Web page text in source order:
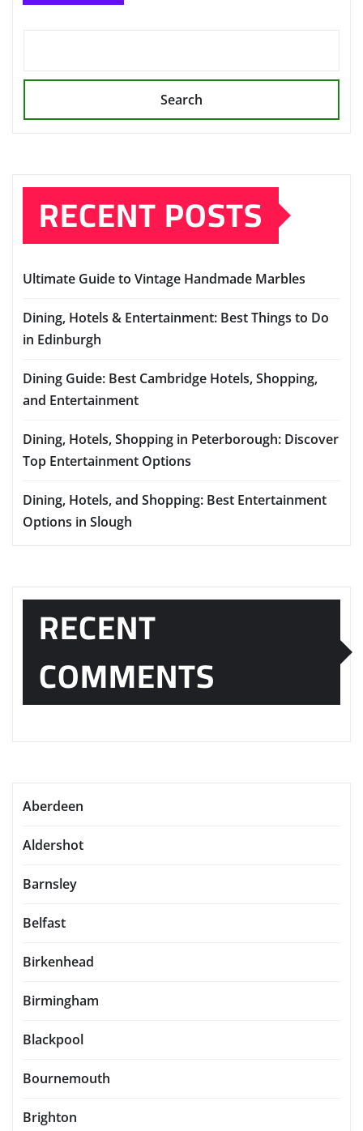
Search
RECENT POSTS
Ultimate Guide to Vintage Handmade Marbles
Dining, Hotels & Entertainment: Best Things to Do
in Edinburgh
Dining Guide: Best Cambridge Hotels, Shopping,
and Entertainment
Dining, Hotels, Shopping in Peterborough: Discover
Top Entertainment Options
Dining, Hotels, and Shopping: Best Entertainment
Options in Slough
RECENT
COMMENTS
Aberdeen
Aldershot
Barnsley
Belfast
Birkenhead
Birmingham
Blackpool
Bournemouth
Brighton